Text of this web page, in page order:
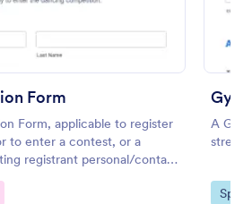
Form
Form, applicable to register
to enter a contest, or a
registrant personal/contact
a dance category and
Gym
A
Go
Preview